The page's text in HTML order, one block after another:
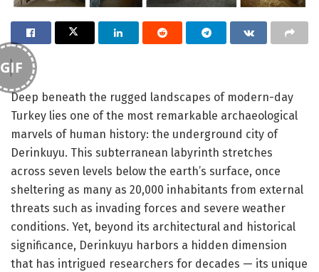
GIF
Deep beneath the rugged landscapes of modern-day
Turkey lies one of the most remarkable archaeological
marvels of human history: the underground city of
Derinkuyu. This subterranean labyrinth stretches
across seven levels below the earth’s surface, once
sheltering as many as 20,000 inhabitants from external
threats such as invading forces and severe weather
conditions. Yet, beyond its architectural and historical
significance, Derinkuyu harbors a hidden dimension
that has intrigued researchers for decades — its unique